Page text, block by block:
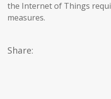
the Internet of Things
measures.
Share: